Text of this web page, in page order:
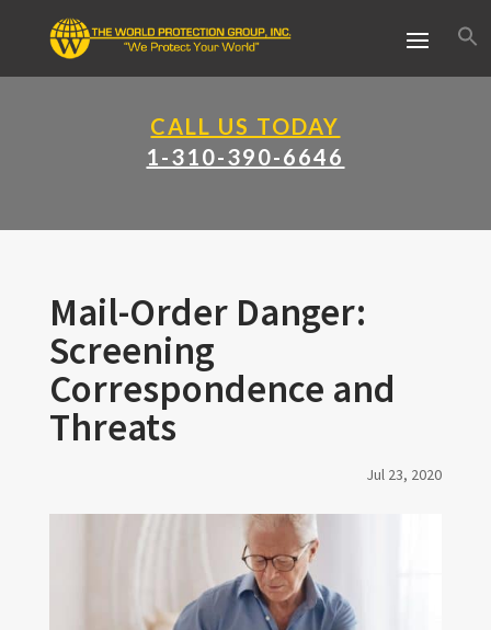
CALL US TODAY
1-310-390-6646
Mail-Order Danger:
Screening
Correspondence and
Threats
Jul 23, 2020